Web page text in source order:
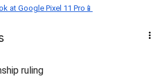
at Google Pixel 11 Pro📱
ruling